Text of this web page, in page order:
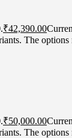
₹42,390.00
The
₹50,000.00
The